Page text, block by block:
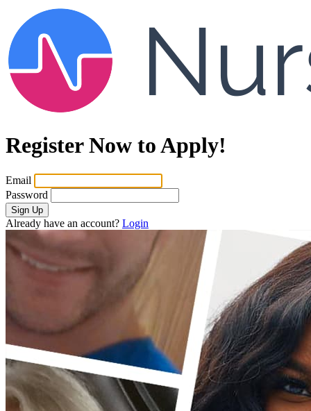
Register Now to Apply!
Email
Password
Sign Up
Already have an account? Login